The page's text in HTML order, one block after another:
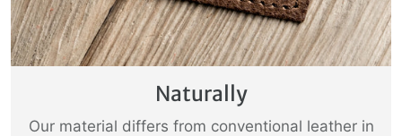
Naturally
Our material differs from conventional leather in